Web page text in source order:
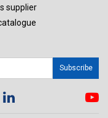
supplier
Subscribe